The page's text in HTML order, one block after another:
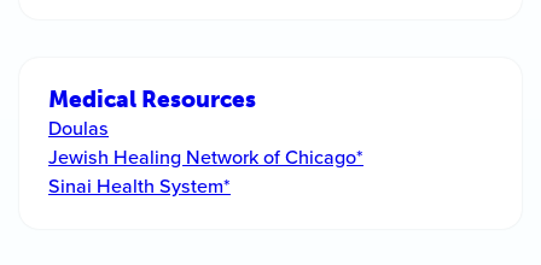
Medical Resources
Doulas
Jewish Healing Network of Chicago*
Sinai Health System*